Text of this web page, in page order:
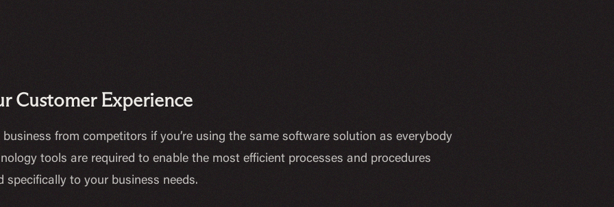
Customer Experience
from competitors if you’re using the same software solution as everybody
tools are required to enable the most efficient processes and procedures
specifically to your business needs.